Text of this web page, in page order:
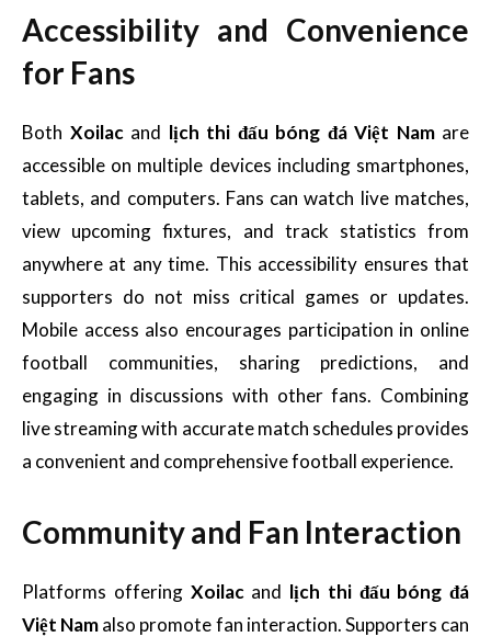
Accessibility and Convenience
for Fans
Both Xoilacand lịch thi đấu bóng đá Việt Namare
accessible on multiple devices including smartphones,
tablets, and computers. Fans can watch live matches,
view upcoming fixtures, and track statistics from
anywhere at any time. This accessibility ensures that
supporters do not miss critical games or updates.
Mobile access also encourages participation in online
football communities, sharing predictions, and
engaging in discussions with other fans. Combining
live streaming with accurate match schedules provides
a convenient and comprehensive football experience.
Community and Fan Interaction
Platforms offering Xoilacand lịch thi đấu bóng đá
Việt Namalso promote fan interaction. Supporters can